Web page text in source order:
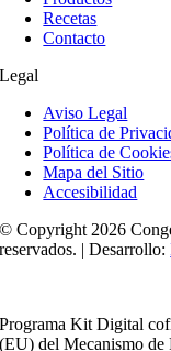
Recetas
Contacto
Legal
Aviso Legal
Política de
Política de
Mapa del Sitio
Accesibilidad
© Copyright 2026
reservados. | Desarrollo:
Programa Kit Digital
(EU) del Mecanismo de